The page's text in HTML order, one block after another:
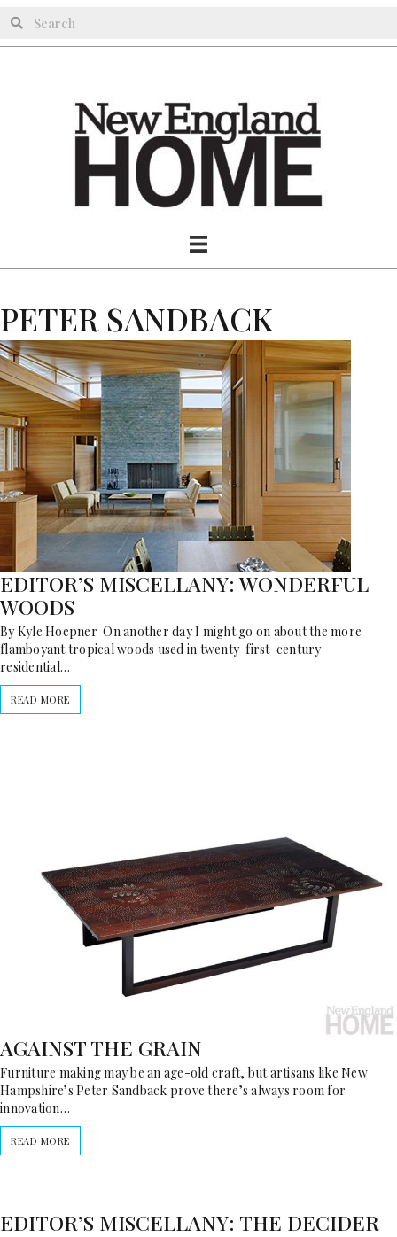
PETER SANDBACK
EDITOR’S MISCELLANY: WONDERFUL
WOODS
By Kyle Hoepner On another day I might go on about the more
flamboyant tropical woods used in twenty-first-century
residential…
READ MORE
AGAINST THE GRAIN
Furniture making may be an age-old craft, but artisans like New
Hampshire’s Peter Sandback prove there’s always room for
innovation…
READ MORE
EDITOR’S MISCELLANY: THE DECIDER